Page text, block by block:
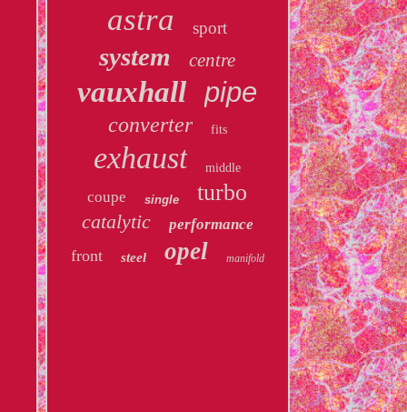
astra sport
system centre
vauxhall pipe
converter fits
exhaust middle
coupe single turbo
catalytic performance
front steel opel manifold